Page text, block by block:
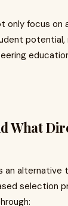
only focus on
potential,
What
an alternative
selection